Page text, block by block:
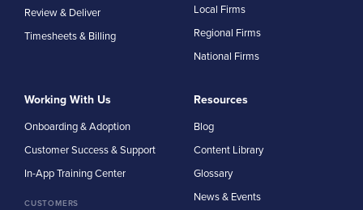
Review & Deliver
Timesheets & Billing
Local Firms
Regional Firms
National Firms
Working With Us
Onboarding & Adoption
Customer Success & Support
In-App Training Center
CUSTOMERS
Resources
Blog
Content Library
Glossary
News & Events